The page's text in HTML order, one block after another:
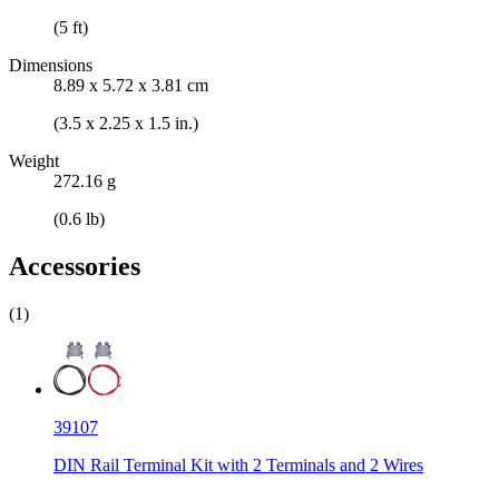
(5 ft)
Dimensions
8.89 x 5.72 x 3.81 cm
(3.5 x 2.25 x 1.5 in.)
Weight
272.16 g
(0.6 lb)
Accessories
(1)
39107
DIN Rail Terminal Kit with 2 Terminals and 2 Wires